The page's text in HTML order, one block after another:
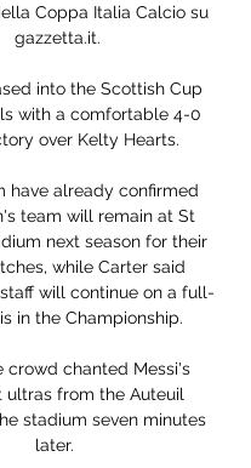
Coppa Italia Calcio su
gazzetta.it.
into the Scottish Cup
with a comfortable 4-0
over Kelty Hearts.
have already confirmed
team will remain at St
next season for their
while Carter said
will continue on a full-
in the Championship.
crowd chanted Messi's
ultras from the Auteuil
stadium seven minutes
later.